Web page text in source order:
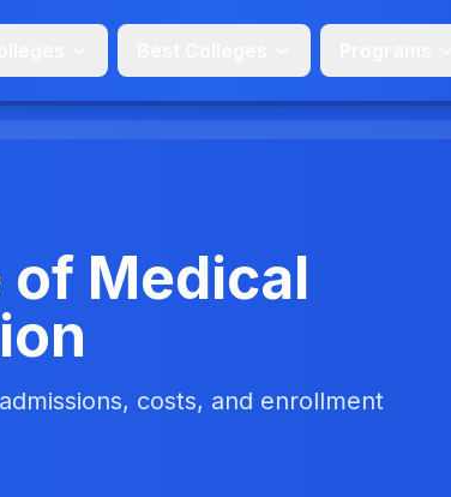
Medical
costs, and enrollment